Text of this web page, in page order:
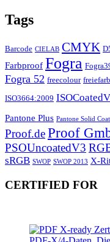
Tags
Barcode CIELAB CMYK
Farbproof Fogra
Fogra 52 freecolour
ISO3664:2009
Pantone Plus Pantone Solid
Proof.deProof
PSOUncoatedV3
sRGB SWOP SWOP 2013 X-
CERTIFIED FOR